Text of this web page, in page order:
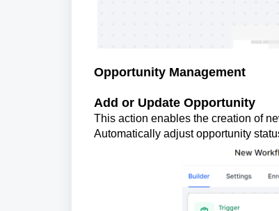
Opportunity Management
Add or Update Opportunity
This action enables the creation of
Automatically adjust opportunity